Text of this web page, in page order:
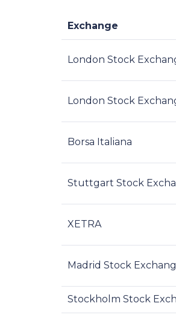
Exchange
London Stock
London Stock
Borsa Italiana
Stuttgart Stock
XETRA
Madrid Stock
Stockholm Stock